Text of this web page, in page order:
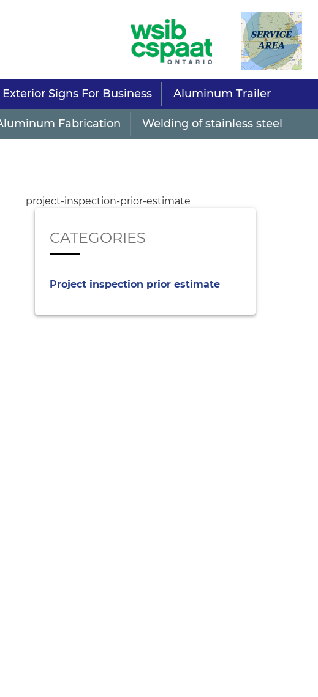
Exterior Signs For Business Aluminum Trailer
Fabrication Welding of stainless steel
project-inspection-prior-estimate
CATEGORIES
Project inspection prior estimate